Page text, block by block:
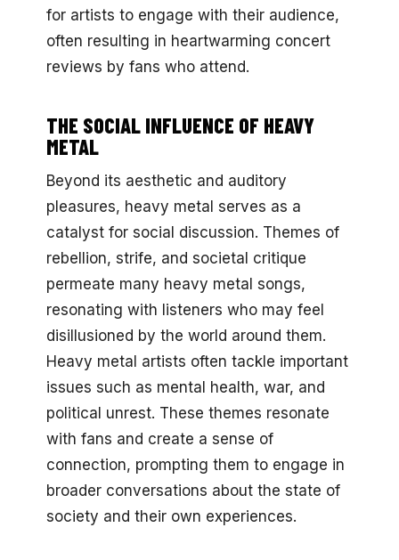
for artists to engage with their audience,
often resulting in heartwarming concert
reviews by fans who attend.
THE SOCIAL INFLUENCE OF HEAVY
METAL
Beyond its aesthetic and auditory
pleasures, heavy metal serves as a
catalyst for social discussion. Themes of
rebellion, strife, and societal critique
permeate many heavy metal songs,
resonating with listeners who may feel
disillusioned by the world around them.
Heavy metal artists often tackle important
issues such as mental health, war, and
political unrest. These themes resonate
with fans and create a sense of
connection, prompting them to engage in
broader conversations about the state of
society and their own experiences.